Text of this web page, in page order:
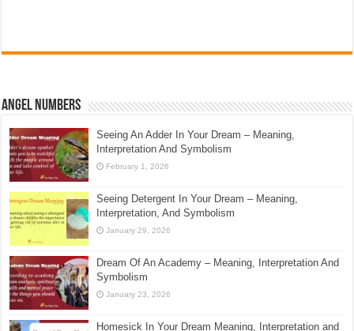
Angel Numbers
Seeing An Adder In Your Dream – Meaning,
Interpretation And Symbolism
February 1, 2026
Seeing Detergent In Your Dream – Meaning,
Interpretation, And Symbolism
January 29, 2026
Dream Of An Academy – Meaning, Interpretation And
Symbolism
January 23, 2026
Homesick In Your Dream Meaning, Interpretation and